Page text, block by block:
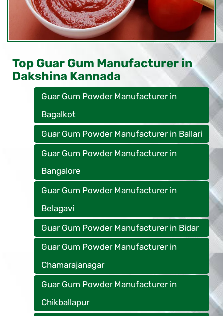
Top Guar Gum Manufacturer in
Dakshina Kannada
Guar Gum Powder Manufacturer in
Bagalkot
Guar Gum Powder Manufacturer in Ballari
Guar Gum Powder Manufacturer in
Bangalore
Guar Gum Powder Manufacturer in
Belagavi
Guar Gum Powder Manufacturer in Bidar
Guar Gum Powder Manufacturer in
Chamarajanagar
Guar Gum Powder Manufacturer in
Chikballapur